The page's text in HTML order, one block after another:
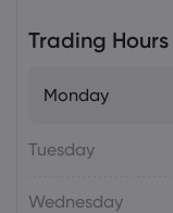
Trading Hours
Monday
Tuesday
Wednesday